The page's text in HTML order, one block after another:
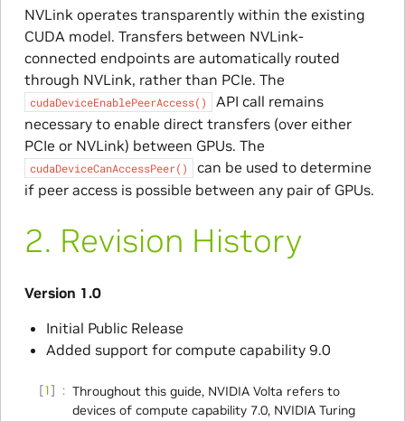
NVLink operates transparently within the existing
CUDA model. Transfers between NVLink-
connected endpoints are automatically routed
through NVLink, rather than PCIe. The
cudaDeviceEnablePeerAccess()
API call remains
necessary to enable direct transfers (over either
PCIe or NVLink) between GPUs. The
cudaDeviceCanAccessPeer()
can be used to determine
if peer access is possible between any pair of GPUs.
2. Revision History
Version 1.0
Initial Public Release
Added support for compute capability 9.0
1
Throughout this guide, NVIDIA Volta refers to
devices of compute capability 7.0, NVIDIA Turing